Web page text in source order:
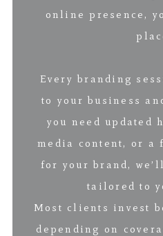
online presence,
Every branding
to your business
you need updated
media content, or
for your brand,
tailored to
Most clients invest
depending on